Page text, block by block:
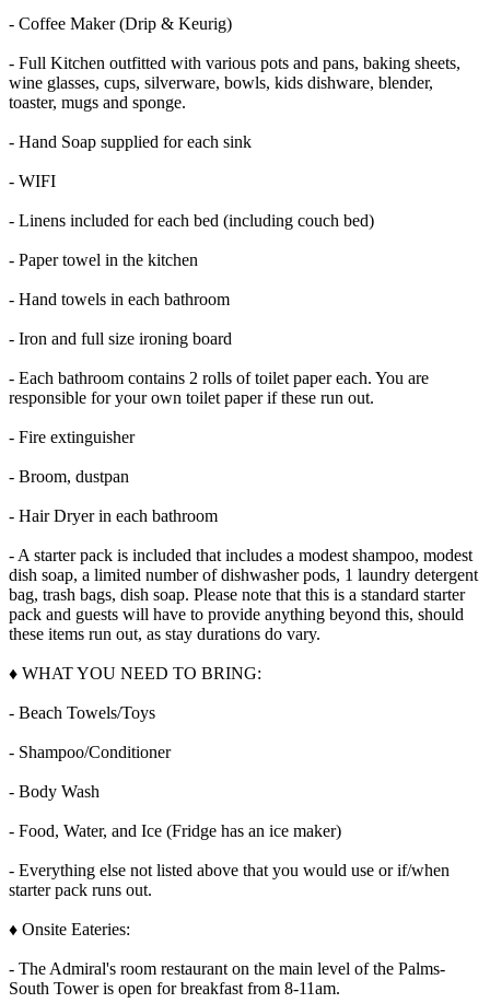
- Coffee Maker (Drip & Keurig)
- Full Kitchen outfitted with various pots and pans, baking sheets,
wine glasses, cups, silverware, bowls, kids dishware, blender,
toaster, mugs and sponge.
- Hand Soap supplied for each sink
- WIFI
- Linens included for each bed (including couch bed)
- Paper towel in the kitchen
- Hand towels in each bathroom
- Iron and full size ironing board
- Each bathroom contains 2 rolls of toilet paper each. You are
responsible for your own toilet paper if these run out.
- Fire extinguisher
- Broom, dustpan
- Hair Dryer in each bathroom
- A starter pack is included that includes a modest shampoo, modest
dish soap, a limited number of dishwasher pods, 1 laundry detergent
bag, trash bags, dish soap. Please note that this is a standard starter
pack and guests will have to provide anything beyond this, should
these items run out, as stay durations do vary.
♦ WHAT YOU NEED TO BRING:
- Beach Towels/Toys
- Shampoo/Conditioner
- Body Wash
- Food, Water, and Ice (Fridge has an ice maker)
- Everything else not listed above that you would use or if/when
starter pack runs out.
♦ Onsite Eateries:
- The Admiral's room restaurant on the main level of the Palms-
South Tower is open for breakfast from 8-11am.